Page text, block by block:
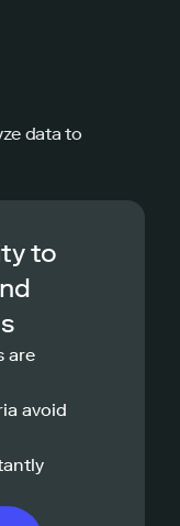
data to
to
are
avoid